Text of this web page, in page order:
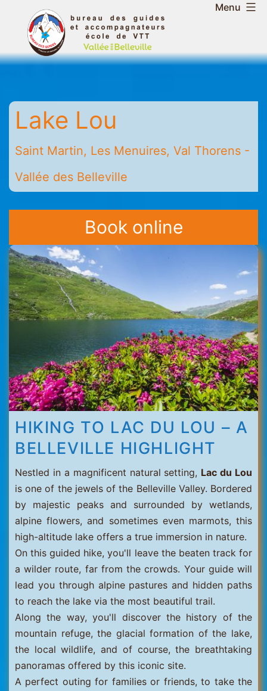
contentBelleville
Valley
Guides
Mountain
Leaders
Office
-
Martin
-
Les
-
Val
Thorens
Menu
Lake Lou
Saint Martin, Les Menuires, Val Thorens -
Vallée des Belleville
Book online
HIKING TO LAC DU LOU – A
BELLEVILLE HIGHLIGHT
Nestled in a magnificent natural setting, Lac du Lou
is one of the jewels of the Belleville Valley. Bordered
by majestic peaks and surrounded by wetlands,
alpine flowers, and sometimes even marmots, this
high-altitude lake offers a true immersion in nature.
On this guided hike, you'll leave the beaten track for
a wilder route, far from the crowds. Your guide will
lead you through alpine pastures and hidden paths
to reach the lake via the most beautiful trail.
Along the way, you'll discover the history of the
mountain refuge, the glacial formation of the lake,
the local wildlife, and of course, the breathtaking
panoramas offered by this iconic site.
A perfect outing for families or friends, to take the